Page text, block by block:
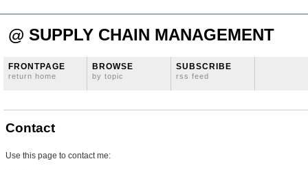
@ SUPPLY CHAIN MANAGEMENT
FRONTPAGE
return home
BROWSE
by topic
SUBSCRIBE
rss feed
Contact
Use this page to contact me: